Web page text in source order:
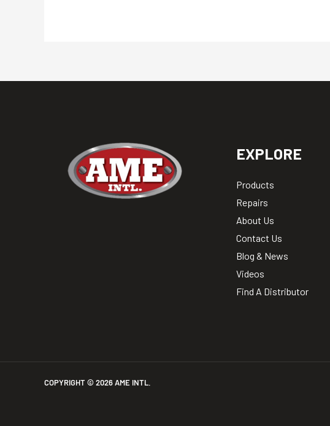
EXPLORE
Products
Repairs
About Us
Contact Us
Blog & News
Videos
Find A Distributor
COPYRIGHT © 2026AME INTL.